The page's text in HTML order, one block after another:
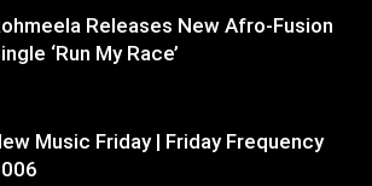
Releases New Afro-Fusion
‘Run My Race’
Music Friday | Friday Frequency